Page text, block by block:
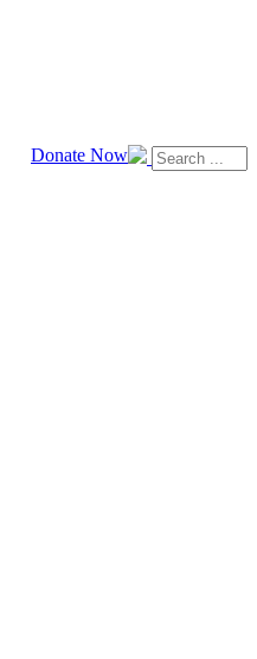
Donate Now